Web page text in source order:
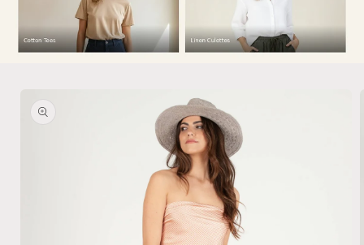
information